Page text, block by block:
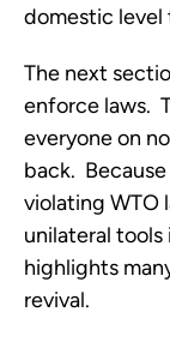
domestic level
The next
enforce laws.
everyone on
back.
violating WTO
unilateral
highlights
revival.